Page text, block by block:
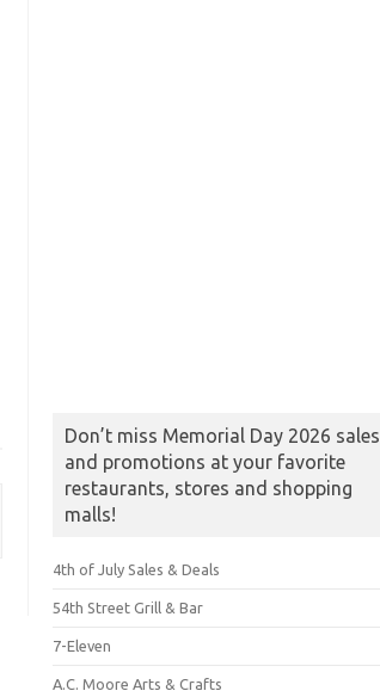
Don’t miss Memorial Day 2026 sales
and promotions at your favorite
restaurants, stores and shopping
malls!
4th of July Sales & Deals
54th Street Grill & Bar
7-Eleven
A.C. Moore Arts & Crafts